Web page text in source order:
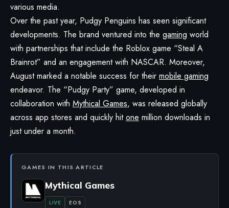
various media.
Over the past year, Pudgy Penguins has seen significant
developments. The brand ventured into the gaming world
with partnerships that include the Roblox game “Steal A
Brainrot” and an engagement with NASCAR. Moreover,
August marked a notable success for their mobile gaming
endeavor. The “Pudgy Party” game, developed in
collaboration with Mythical Games, was released globally
across app stores and quickly hitone million downloads in
just under a month.
GAMES IN THIS ARTICLE
Mythical Games
LIVE EOS